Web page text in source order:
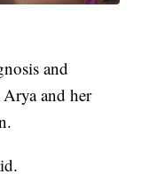
and
and her